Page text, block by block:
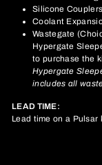
Silicone Couplers
Coolant
Wastegate
Hypergate
to purchase the
Hypergate
includes all
LEAD TIME:
Lead time on a